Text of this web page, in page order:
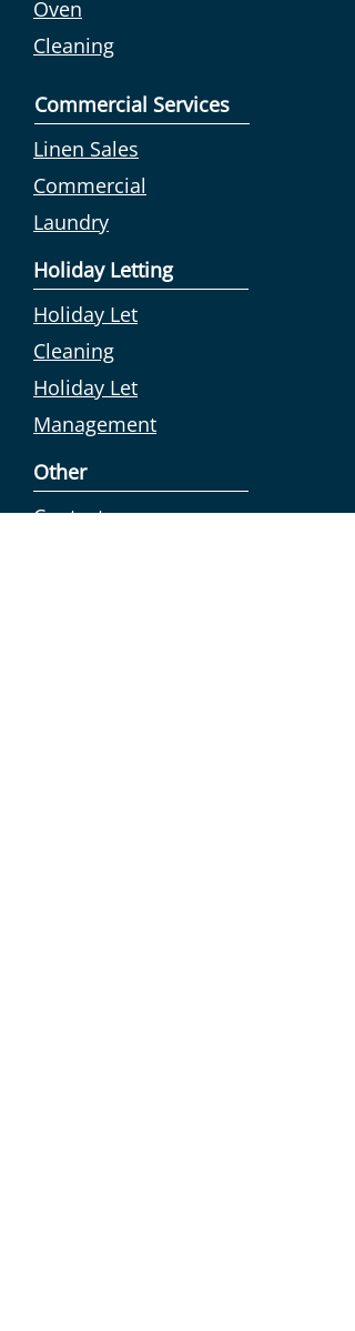
Oven
Cleaning
Commercial Services
Linen Sales
Commercial
Laundry
Holiday Letting
Holiday Let
Cleaning
Holiday Let
Management
Other
Contact us